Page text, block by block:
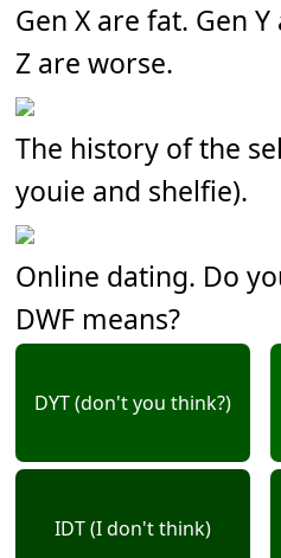
Gen X are fat. Gen
Z are worse.
The history of the
youie and shelfie).
Online dating. Do
DWF means?
DYT (don't you think?)
IDT (I don't think)